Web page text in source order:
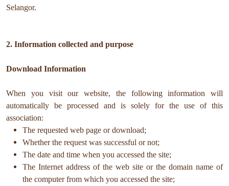
Selangor.
2. Information collected and purpose
Download Information
When you visit our website, the following information will
automatically be processed and is solely for the use of this
association:
The requested web page or download;
Whether the request was successful or not;
The date and time when you accessed the site;
The Internet address of the web site or the domain name of
the computer from which you accessed the site;